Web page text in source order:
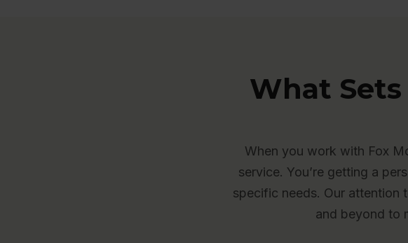
What
When you work with Fox
service. You’re getting a
specific needs. Our attention
and beyond to